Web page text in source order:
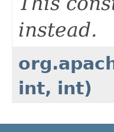
instead.
int, int)